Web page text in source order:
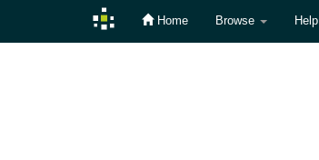
Home Browse Help